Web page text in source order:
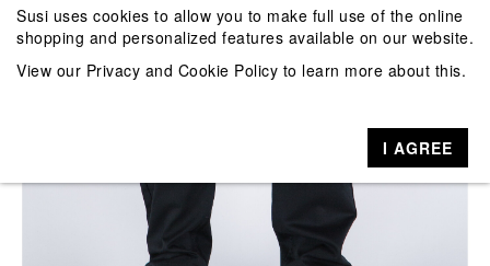
Susi uses cookies to allow you to make full use of the online
shopping and personalized features available on our website.
View our Privacy and Cookie Policy to learn more about this.
I AGREE